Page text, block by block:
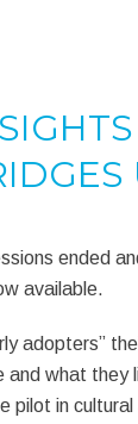
ended
available.
adopters”
and what they
pilot in cultural